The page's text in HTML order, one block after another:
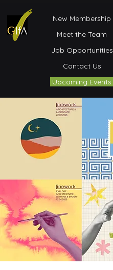
New Membership
Meet the Team
Job Opportunities
Contact Us
Upcoming Events